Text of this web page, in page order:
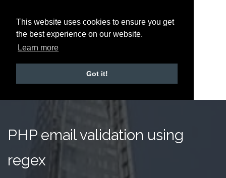
This website uses cookies to ensure you get
the best experience on our website.
Learn more
Got it!
PHP email validation using
regex